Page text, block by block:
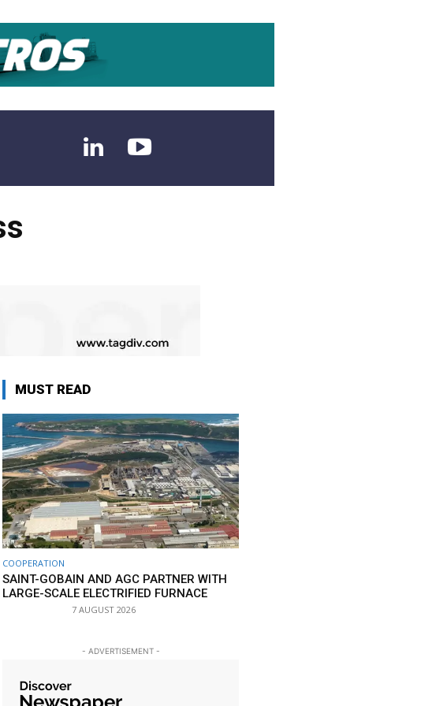
MUST READ
COOPERATION
SAINT-GOBAIN AND AGC PARTNER WITH
LARGE-SCALE ELECTRIFIED FURNACE
7 AUGUST 2026
- ADVERTISEMENT -